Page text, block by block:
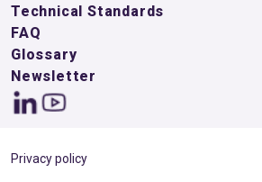
Technical Standards
FAQ
Glossary
Newsletter
Privacy policy